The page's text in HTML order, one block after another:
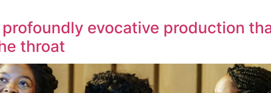
profoundly evocative production
throat